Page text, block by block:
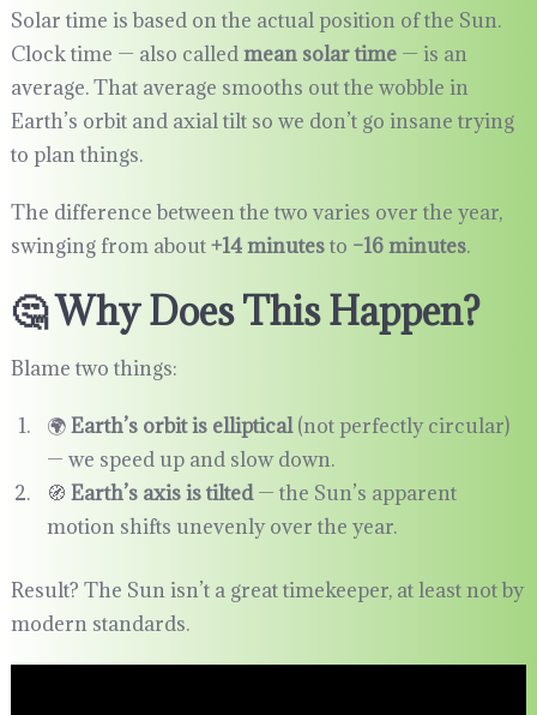
Solar time is based on the actual position of the Sun.
Clock time — also calledmean solar time— is an
average. That average smooths out the wobble in
Earth’s orbit and axial tilt so we don’t go insane trying
to plan things.
The difference between the two varies over the year,
swinging from about+14 minutesto –16 minutes.
🤔 Why Does This Happen?
Blame two things:
🌍Earth’s orbit is elliptical(not perfectly circular)
— we speed up and slow down.
🧭 Earth’s axis is tilted— the Sun’s apparent
motion shifts unevenly over the year.
Result? The Sun isn’t a great timekeeper, at least not by
modern standards.